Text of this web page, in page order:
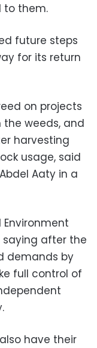
to them.
future steps
for its return
on projects
weeds, and
harvesting
usage, said
Aaty in a
saying after the
demands by
full control of
have their